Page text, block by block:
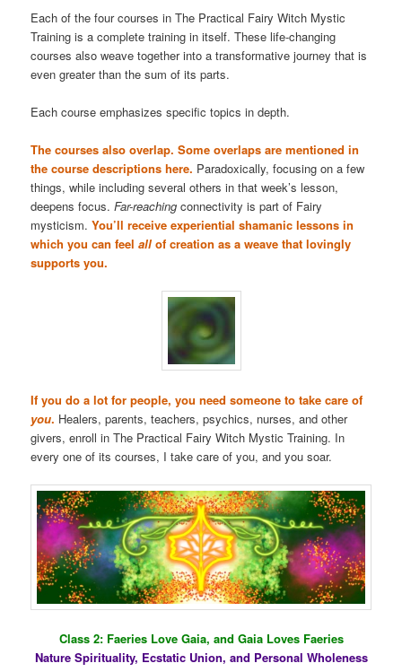
Each of the four courses in The Practical Fairy Witch Mystic
Training is a complete training in itself. These life-changing
courses also weave together into a transformative journey that is
even greater than the sum of its parts.
Each course emphasizes specific topics in depth.
The courses also overlap. Some overlaps are mentioned in
the course descriptions here. Paradoxically, focusing on a few
things, while including several others in that week’s lesson,
deepens focus.Far-reaching connectivity is part of Fairy
mysticism.You’ll receive experiential shamanic lessons in
which you can feelall of creation as a weave that lovingly
supports you.
If you do a lot for people, you need someone to take care of
you. Healers, parents, teachers, psychics, nurses, and other
givers, enroll in The Practical Fairy Witch Mystic Training. In
every one of its courses, I take care of you, and you soar.
Class 2: Faeries Love Gaia, and Gaia Loves Faeries
Nature Spirituality, Ecstatic Union, and Personal Wholeness